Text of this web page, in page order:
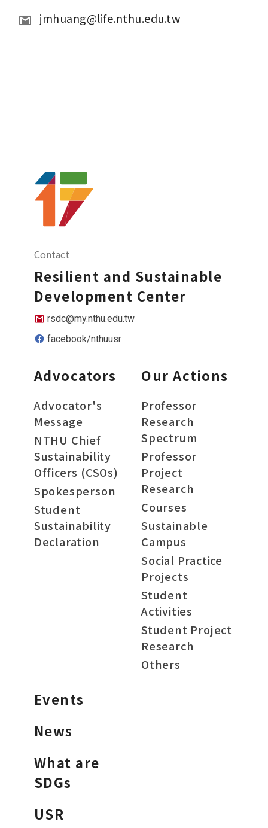
jmhuang@life.nthu.edu.tw
Contact
Resilient and Sustainable
Development Center
rsdc@my.nthu.edu.tw
facebook/nthuusr
Advocators
Advocator's
Message
NTHU Chief
Sustainability
Officers (CSOs)
Spokesperson
Student
Sustainability
Declaration
Our Actions
Professor
Research
Spectrum
Professor
Project
Research
Courses
Sustainable
Campus
Social Practice
Projects
Student
Activities
Student Project
Research
Others
Events
News
What are
SDGs
USR